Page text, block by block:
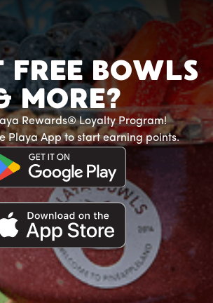
BOWLS
MORE?
Rewards® Loyalty Program!
Playa App to start earning points.